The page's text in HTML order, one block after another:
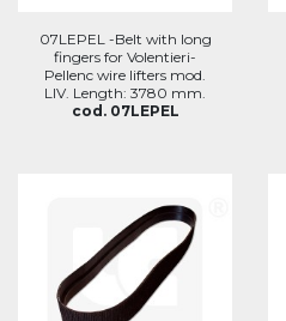
07LEPEL -Belt with long
fingers for Volentieri-
Pellenc wire lifters mod.
LIV. Length: 3780 mm.
cod. 07LEPEL